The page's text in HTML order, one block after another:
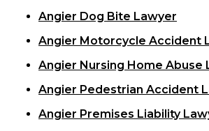
Angier Dog Bite Lawyer
Angier Motorcycle Accident
Angier Nursing Home Abuse
Angier Pedestrian Accident
Angier Premises Liability